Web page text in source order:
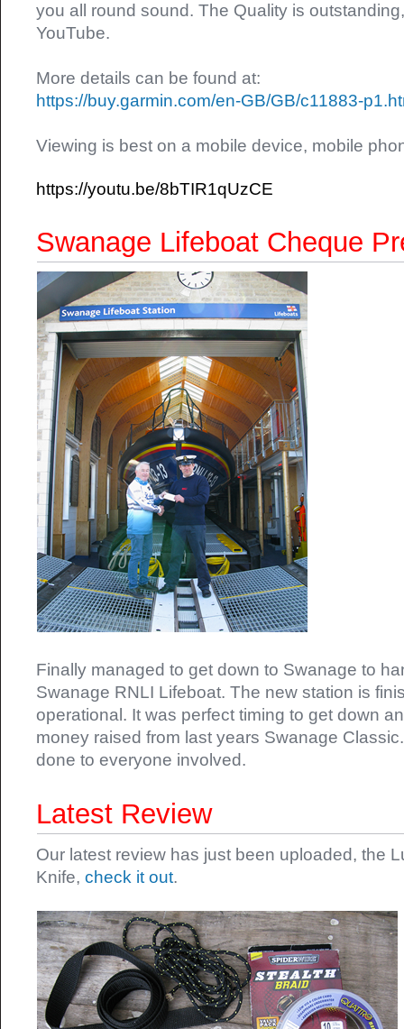
you all round sound. The Quality is
YouTube.
More details can be found at:
https://buy.garmin.com/en-GB/GB/c11883-
Viewing is best on a mobile device, mobile
https://youtu.be/8bTIR1qUzCE
Swanage Lifeboat Cheque
Finally managed to get down to Swanage to
Swanage RNLI Lifeboat. The new station is
operational. It was perfect timing to get down
money raised from last years Swanage
done to everyone involved.
Latest Review
Our latest review has just been uploaded, the
Knife,check it out.